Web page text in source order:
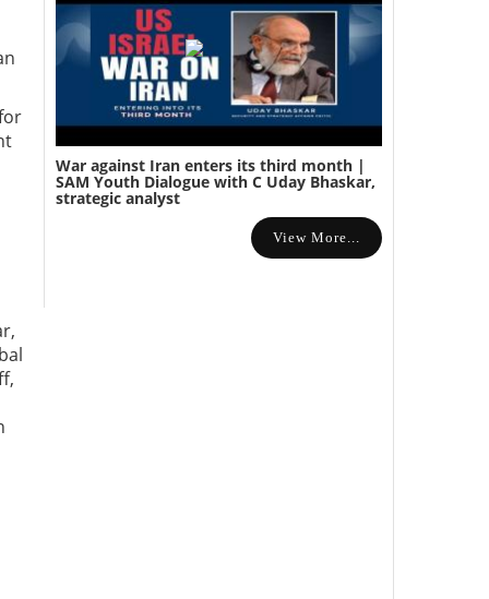
War against Iran enters its third month |
SAM Youth Dialogue with C Uday Bhaskar,
strategic analyst
View More...